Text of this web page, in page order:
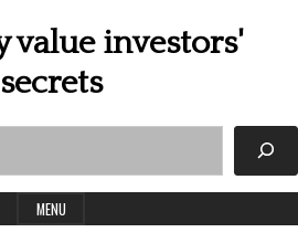
value investors'
secrets
MENU